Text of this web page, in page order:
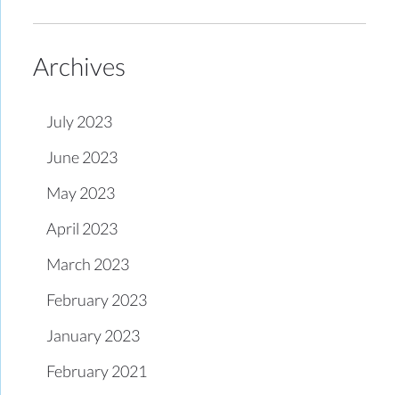
Archives
July 2023
June 2023
May 2023
April 2023
March 2023
February 2023
January 2023
February 2021